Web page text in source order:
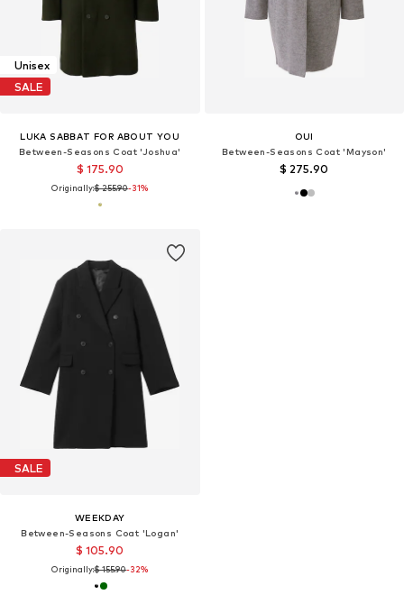
Unisex
SALE
LUKA SABBAT FOR ABOUT YOU
Between-Seasons Coat 'Joshua'
$ 175.90
Originally:$ 255.90-31%
OUI
Between-Seasons Coat 'Mayson'
$ 275.90
SALE
WEEKDAY
Between-Seasons Coat 'Logan'
$ 105.90
Originally:$ 155.90-32%